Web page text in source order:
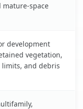
space
development
vegetation,
limits, and debris